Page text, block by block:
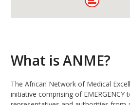
What is ANME?
The African Network of Medical
initiative comprising of EMERGENCY